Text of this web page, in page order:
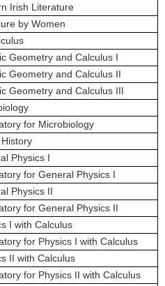
Irish Literature
by Women
Geometry and Calculus I
Geometry and Calculus II
Geometry and Calculus III
for Microbiology
Physics I
for General Physics I
Physics II
for General Physics II
I with Calculus
for Physics I with Calculus
II with Calculus
for Physics II with Calculus